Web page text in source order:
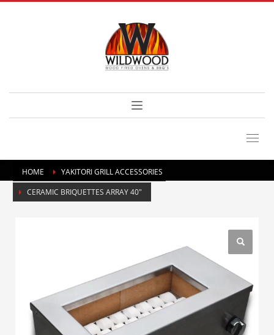
HOME
YAKITORI GRILL ACCESSORIES
CERAMIC BRIQUETTES ARRAY 40″